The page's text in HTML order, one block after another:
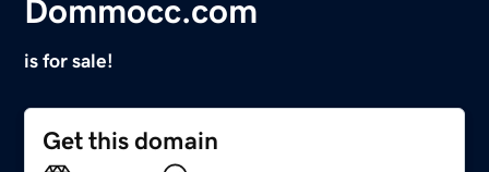
Dommocc.com
is for sale!
Get this domain